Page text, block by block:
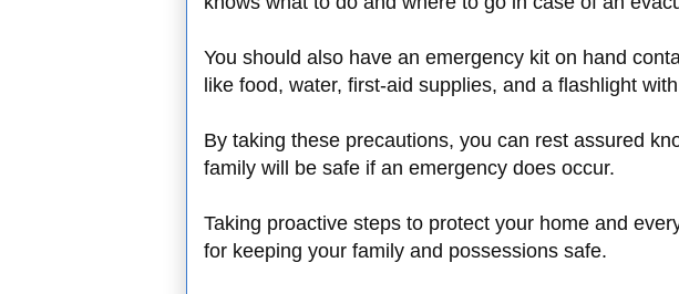
You should also have an emergency kit on hand
like food, water, first-aid supplies, and a flashlight
By taking these precautions, you can rest assured
family will be safe if an emergency does occur.
Taking proactive steps to protect your home and
for keeping your family and possessions safe.